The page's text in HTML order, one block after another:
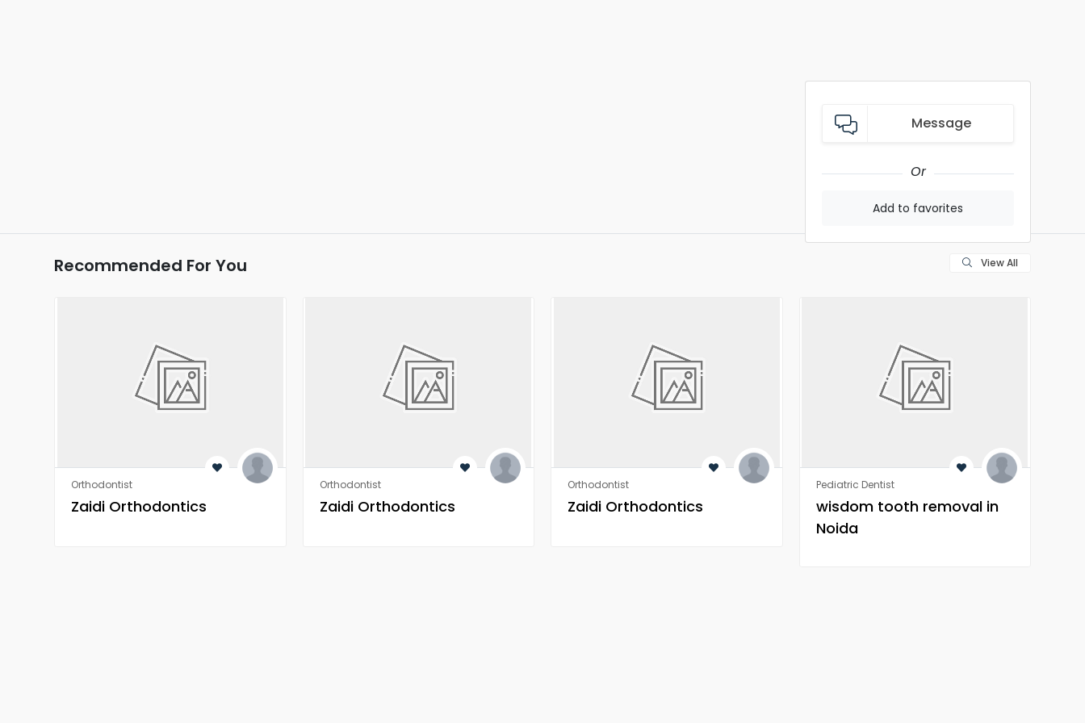
Message
Or
Add to favorites
View All
Recommended For You
Orthodontist
Zaidi Orthodontics
Orthodontist
Zaidi Orthodontics
Orthodontist
Zaidi Orthodontics
Pediatric Dentist
wisdom tooth removal in
Noida